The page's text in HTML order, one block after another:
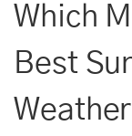
Which
Best